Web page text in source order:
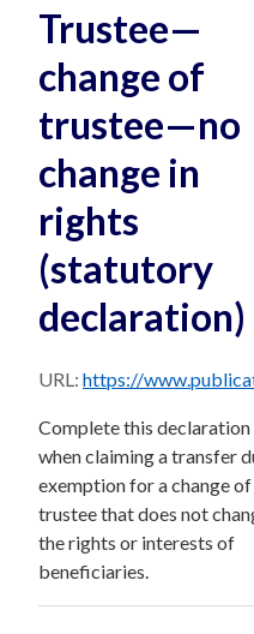
Trustee—
change of
trustee—no
change in
rights
(statutory
declaration)
URL: https://www.publications.qld.gov.au/dataset/2f5b650f-8d1f-45e7-b7c2-9faf6a398a7f/resource/a3cc7738-3ef5-4f07-a974-7a3ac5d1a220/download/stat-
Complete this declaration
when claiming a transfer
exemption for a change of
trustee that does not
the rights or interests of
beneficiaries.